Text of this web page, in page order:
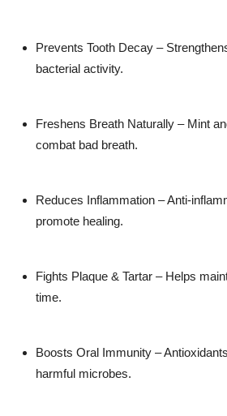
Prevents Tooth Decay –
bacterial activity.
Freshens Breath Naturally – Mint
combat bad breath.
Reduces Inflammation – Anti-
promote healing.
Fights Plaque & Tartar – Helps
time.
Boosts Oral Immunity –
harmful microbes.